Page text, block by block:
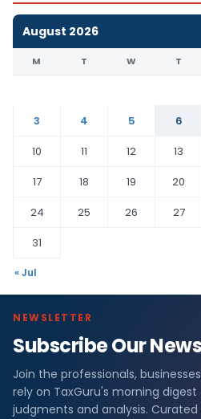
August 2026
M T W T
3
4 5 6
10
11 12 13
17
18 19 20
24
25 26 27
31
« Jul
NEWSLETTER
Subscribe Our
Join the professionals,
rely on TaxGuru's morning
judgments and analysis.